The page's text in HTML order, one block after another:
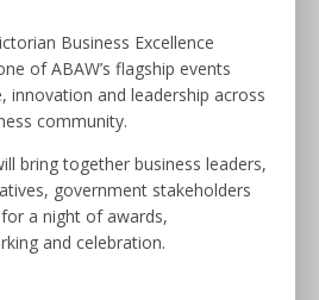
Business Excellence
of ABAW’s flagship events
innovation and leadership across
community.
bring together business leaders,
government stakeholders
a night of awards,
and celebration.